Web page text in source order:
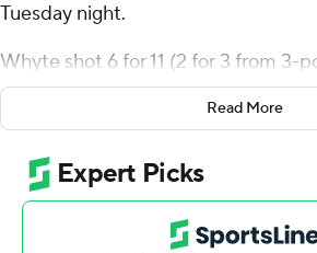
Tuesday night.
Whyte shot 6 for 11 (2 for 3 from 3-
4 from the free throw line for the
Harper scored 10 points while
2 for 7 from beyond the arc, and
Miles Brewster recorded eight
from the field.
Read More